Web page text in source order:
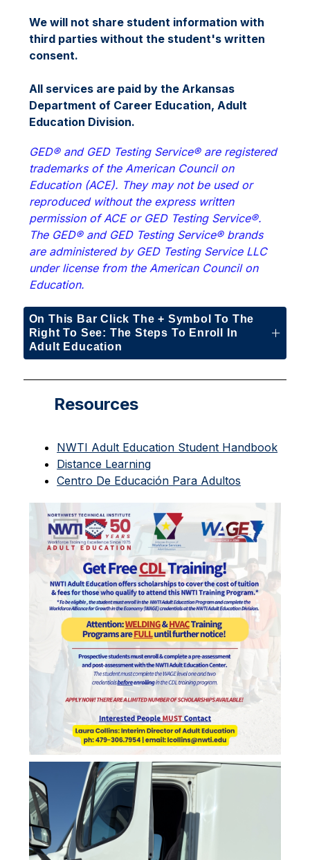
We will not share student information with
third parties without the student's written
consent.
All services are paid by the Arkansas
Department of Career Education, Adult
Education Division.
GED® and GED Testing Service® are registered
trademarks of the American Council on
Education (ACE). They may not be used or
reproduced without the express written
permission of ACE or GED Testing Service®.
The GED® and GED Testing Service® brands
are administered by GED Testing Service LLC
under license from the American Council on
Education.
On This Bar Click The + Symbol To The
Right To See: The Steps To Enroll In
Adult Education
Resources
NWTI Adult Education Student Handbook
Distance Learning
Centro De Educación Para Adultos